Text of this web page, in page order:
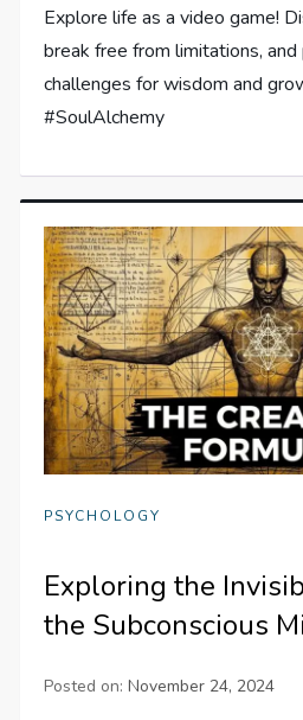
Explore life as a video game!
break free from limitations,
challenges for wisdom and
#SoulAlchemy
PSYCHOLOGY
Exploring the
the Subconscious
Posted on:November 24, 2024